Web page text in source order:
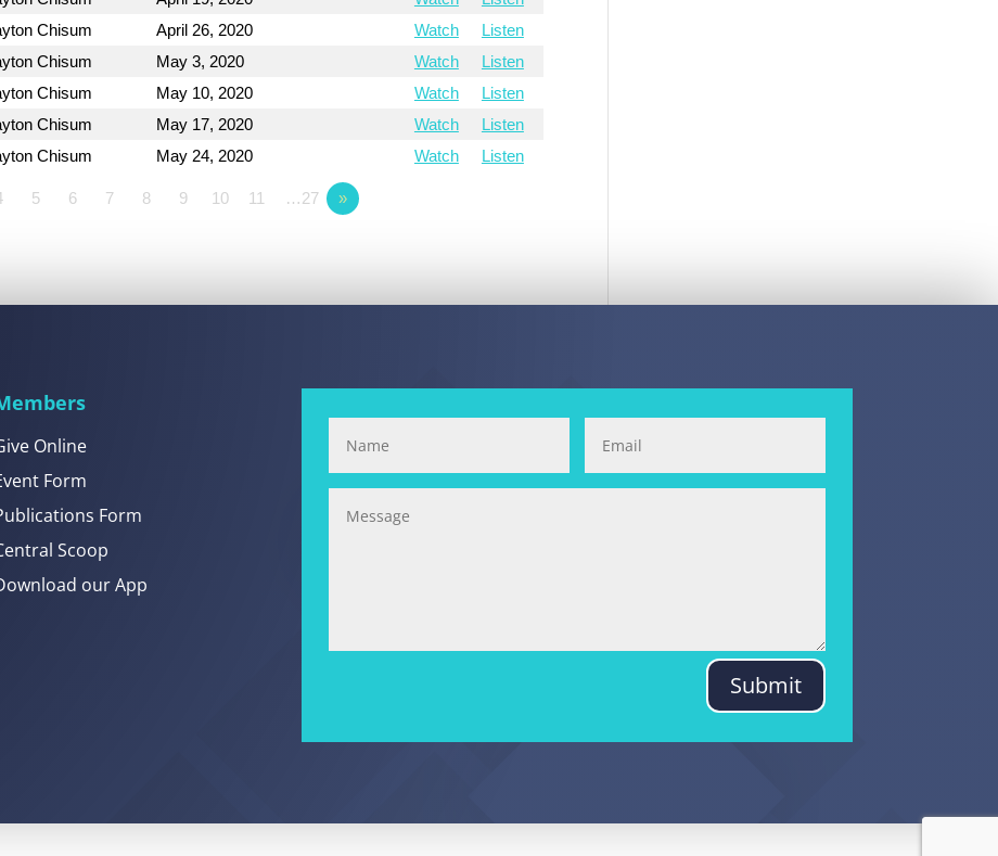
Chisum April 26, 2020 Watch
Listen
Chisum May 3, 2020 Watch
Listen
Chisum May 10, 2020 Watch
Listen
Chisum May 17, 2020 Watch
Listen
Chisum May 24, 2020 Watch Listen
5 6 7 8 9 10 11 …27 »
Online
Form
Form
Scoop
our App
Submit